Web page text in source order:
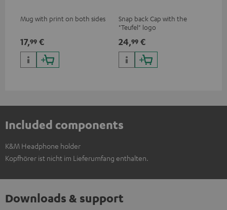
Mug with print on both sides
17,99 €
Snap back Cap with the
"Teufel" logo
24,99 €
Included components
K&M Headphone holder
Kopfhörer ist nicht im Lieferumfang enthalten.
Downloads & support